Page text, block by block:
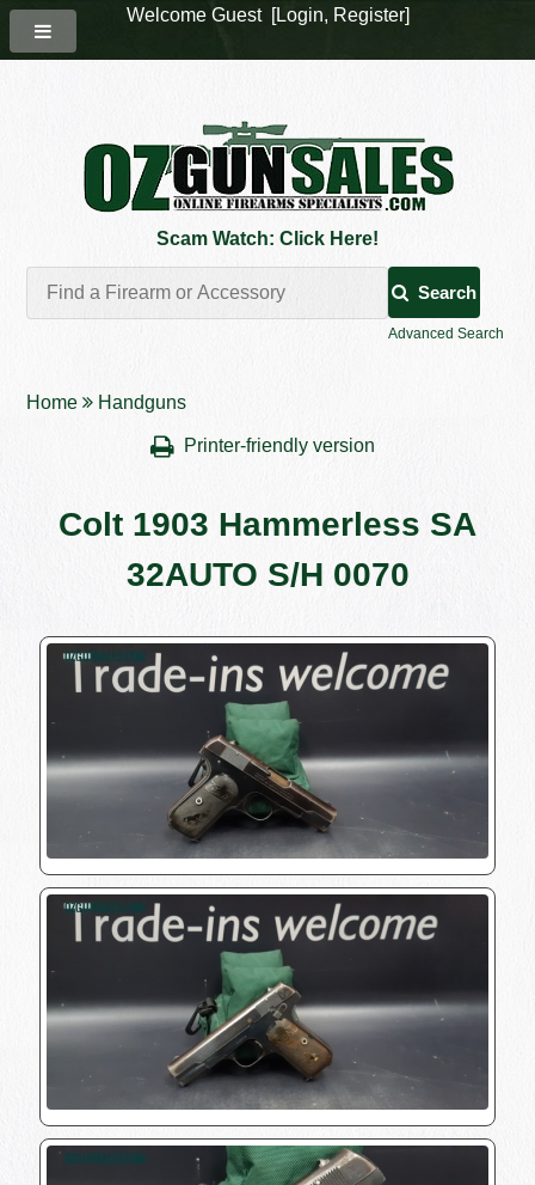
Scam Watch: Click Here!
Search
Advanced Search
Home Handguns
Printer-friendly version
Colt 1903 Hammerless SA
32AUTO S/H 0070
Welcome Guest [Login, Register]